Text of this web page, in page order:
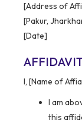
[Address of
[Pakur,
[Date]
I, [Name of
I am
this